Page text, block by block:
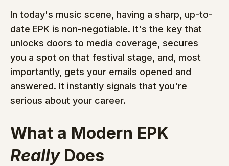
In today's music scene, having a sharp, up-to-
date EPK is non-negotiable. It's the key that
unlocks doors to media coverage, secures
you a spot on that festival stage, and, most
importantly, gets your emails opened and
answered. It instantly signals that you're
serious about your career.
What a Modern EPK
Really Does